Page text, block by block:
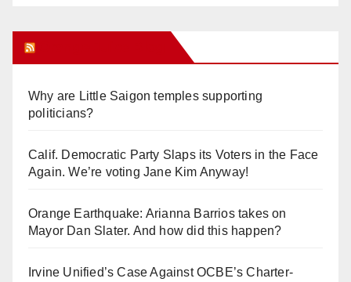
Why are Little Saigon temples supporting
politicians?
Calif. Democratic Party Slaps its Voters in the Face
Again. We’re voting Jane Kim Anyway!
Orange Earthquake: Arianna Barrios takes on
Mayor Dan Slater. And how did this happen?
Irvine Unified’s Case Against OCBE’s Charter-